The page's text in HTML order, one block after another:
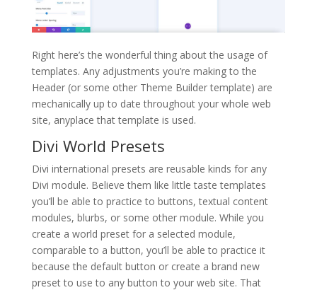
Right here’s the wonderful thing about the usage of
templates. Any adjustments you’re making to the
Header (or some other Theme Builder template) are
mechanically up to date throughout your whole web
site, anyplace that template is used.
Divi World Presets
Divi international presets are reusable kinds for any
Divi module. Believe them like little taste templates
you’ll be able to practice to buttons, textual content
modules, blurbs, or some other module. While you
create a world preset for a selected module,
comparable to a button, you’ll be able to practice it
because the default button or create a brand new
preset to use to any button to your web site. That